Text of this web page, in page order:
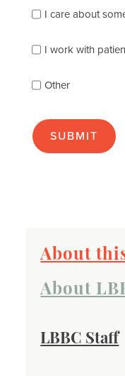
describes
best
(check
many
apply):
I care about
I work with
Other
About
About
LBBC Staff